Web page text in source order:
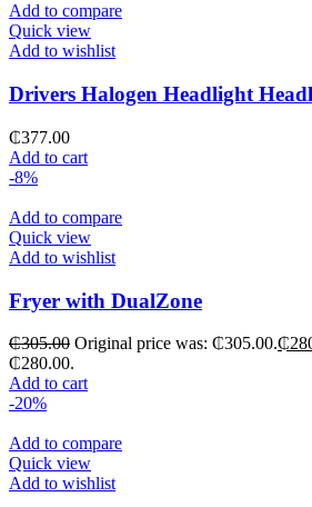
Add to compare
Quick view
Add to wishlist
Drivers Halogen Headlight
₵377.00
Add to cart
-8%
Add to compare
Quick view
Add to wishlist
Fryer with DualZone
₵305.00 Original price was: ₵305.00.₵
₵280.00.
Add to cart
-20%
Add to compare
Quick view
Add to wishlist